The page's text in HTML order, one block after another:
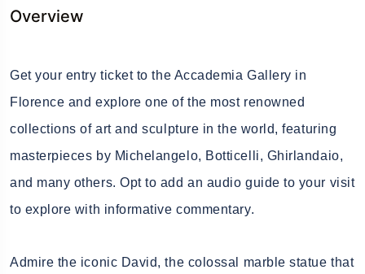
Overview
Get your entry ticket to the Accademia Gallery in
Florence and explore one of the most renowned
collections of art and sculpture in the world, featuring
masterpieces by Michelangelo, Botticelli, Ghirlandaio,
and many others. Opt to add an audio guide to your visit
to explore with informative commentary.
Admire the iconic David, the colossal marble statue that